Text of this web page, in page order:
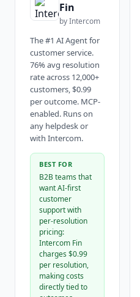
Fin
byIntercom
The #1 AI Agent for
customer service.
76% avg resolution
rate across 12,000+
customers, $0.99
per outcome. MCP-
enabled. Runs on
any helpdesk or
with Intercom.
BEST FOR
B2B teams that
want AI-first
customer
support with
per-resolution
pricing:
Intercom Fin
charges $0.99
per resolution,
making costs
directly tied to